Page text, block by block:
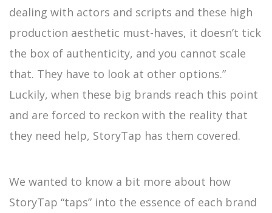
dealing with actors and scripts and these high
production aesthetic must-haves, it doesn’t tick
the box of authenticity, and you cannot scale
that. They have to look at other options.”
Luckily, when these big brands reach this point
and are forced to reckon with the reality that
they need help, StoryTap has them covered.
We wanted to know a bit more about how
StoryTap “taps” into the essence of each brand